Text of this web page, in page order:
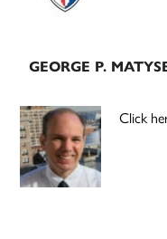
GEORGE P.
Click